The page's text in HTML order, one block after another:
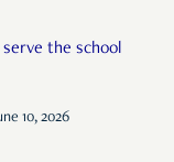
the school
10, 2026